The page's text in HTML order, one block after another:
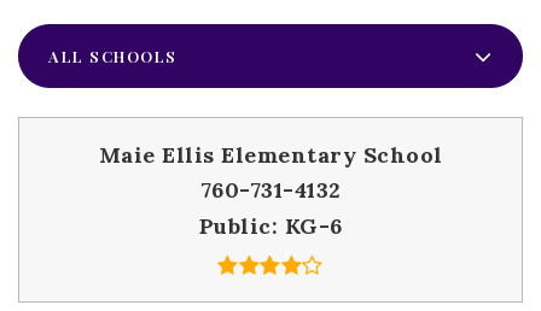
ALL SCHOOLS
Maie Ellis Elementary School
760-731-4132
Public KG-6